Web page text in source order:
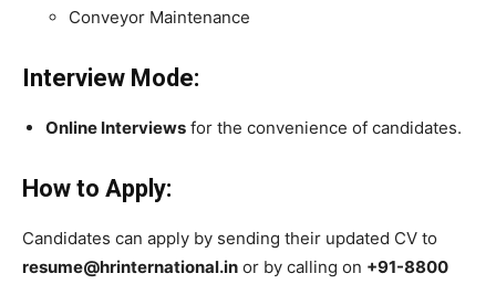
Conveyor Maintenance
Interview Mode:
Online Interviews for the convenience of candidates.
How to Apply:
Candidates can apply by sending their updated CV to
resume@hrinternational.in or by calling on +91-8800